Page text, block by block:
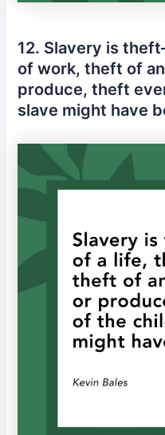
12. Slavery is
of work, theft of
produce, theft
slave might have